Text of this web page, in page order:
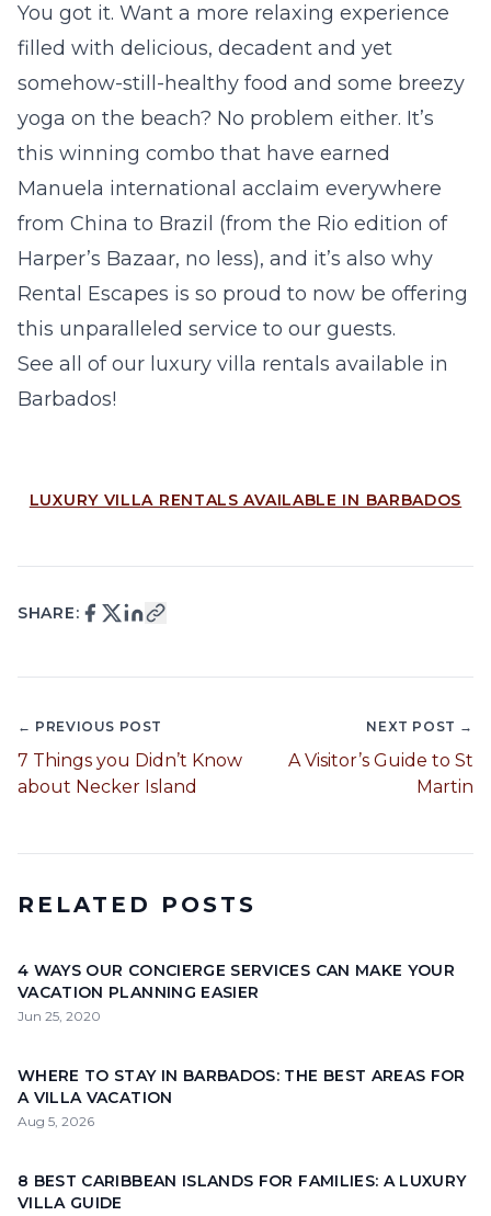
You got it. Want a more relaxing experience
filled with delicious, decadent and yet
somehow-still-healthy food and some breezy
yoga on the beach? No problem either. It’s
this winning combo that have earned
Manuela international acclaim everywhere
from China to Brazil (from the Rio edition of
Harper’s Bazaar, no less), and it’s also why
Rental Escapes is so proud to now be offering
this unparalleled service to our guests.
See all of our luxury villa rentals available in
Barbados!
LUXURY VILLA RENTALS AVAILABLE IN BARBADOS
SHARE:
← PREVIOUS POST
7 Things you Didn’t Know
about Necker Island
NEXT POST →
A Visitor’s Guide to St
Martin
RELATED POSTS
4 WAYS OUR CONCIERGE SERVICES CAN MAKE YOUR
VACATION PLANNING EASIER
Jun 25, 2020
WHERE TO STAY IN BARBADOS: THE BEST AREAS FOR
A VILLA VACATION
Aug 5, 2026
8 BEST CARIBBEAN ISLANDS FOR FAMILIES: A LUXURY
VILLA GUIDE